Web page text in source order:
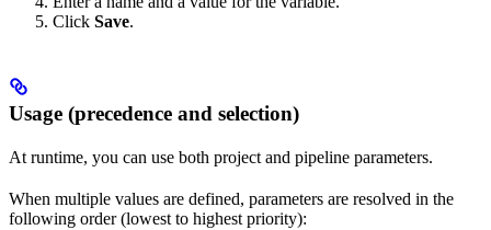
Click Save.
Usage (precedence and selection)
At runtime, you can use both project and pipeline parameters.
When multiple values are defined, parameters are resolved in the
following order (lowest to highest priority):